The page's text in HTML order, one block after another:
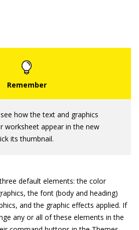
how the text and graphics
worksheet appear in the new
its thumbnail.
default elements: the color
the font (body and heading)
and the graphic effects applied. If
any or all of these elements in the